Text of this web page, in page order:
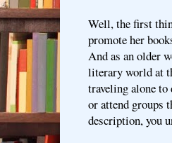
Well, the first
promote her
And as an older
literary world at
traveling alone
or attend groups
description, you